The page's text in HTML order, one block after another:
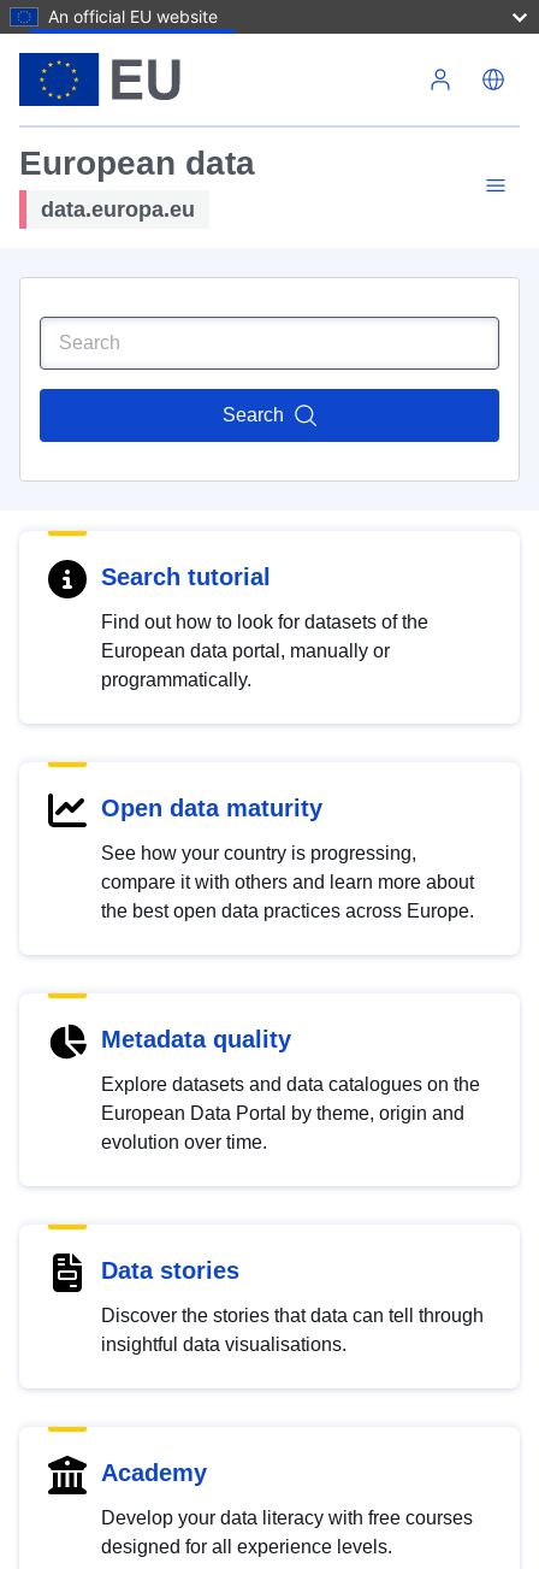
An official EU website
European data
data.europa.eu
Search
Search tutorial
Find out how to look for datasets of the
European data portal, manually or
programmatically.
Open data maturity
See how your country is progressing,
compare it with others and learn more about
the best open data practices across Europe.
Metadata quality
Explore datasets and data catalogues on the
European Data Portal by theme, origin and
evolution over time.
Data stories
Discover the stories that data can tell through
insightful data visualisations.
Academy
Develop your data literacy with free courses
designed for all experience levels.